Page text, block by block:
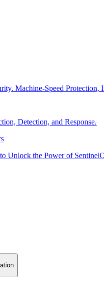
Machine-Speed Protection,
Detection, and Response.
Unlock the Power of